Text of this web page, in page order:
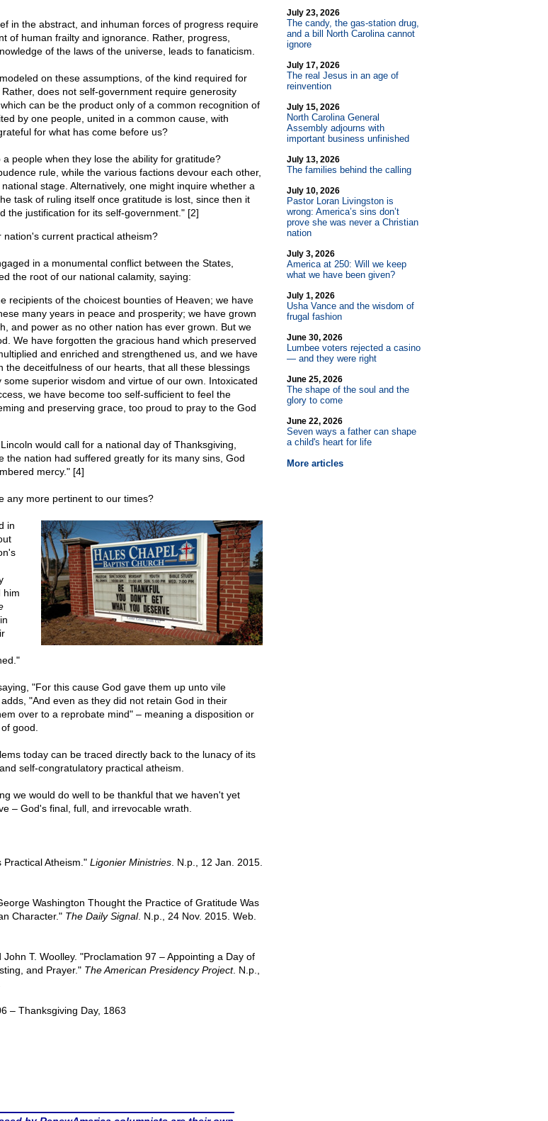
in the abstract, and inhuman forces of progress require
of human frailty and ignorance. Rather, progress,
of the laws of the universe, leads to fanaticism.
on these assumptions, of the kind required for
does not self-government require generosity
can be the product only of a common recognition of
by one people, united in a common cause, with
for what has come before us?
people when they lose the ability for gratitude?
rule, while the various factions devour each other,
stage. Alternatively, one might inquire whether a
task of ruling itself once gratitude is lost, since then it
the justification for its self-government." [2]
nation's current practical atheism?
in a monumental conflict between the States,
the root of our national calamity, saying:
recipients of the choicest bounties of Heaven; we have
many years in peace and prosperity; we have grown
and power as no other nation has ever grown. But we
We have forgotten the gracious hand which preserved
and enriched and strengthened us, and we have
the deceitfulness of our hearts, that all these blessings
some superior wisdom and virtue of our own. Intoxicated
we have become too self-sufficient to feel the
and preserving grace, too proud to pray to the God
would call for a national day of Thanksgiving,
the nation had suffered greatly for its many sins, God
mercy." [4]
any more pertinent to our times?
in
him
"For this cause God gave them up unto vile
"And even as they did not retain God in their
over to a reprobate mind" – meaning a disposition or
good.
today can be traced directly back to the lunacy of its
self-congratulatory practical atheism.
we would do well to be thankful that we haven't yet
– God's final, full, and irrevocable wrath.
Practical Atheism." Ligonier Ministries. N.p., 12 Jan. 2015.
Washington Thought the Practice of Gratitude Was
Character." The Daily Signal. N.p., 24 Nov. 2015. Web.
T. Woolley. "Proclamation 97 – Appointing a Day of
and Prayer." The American Presidency Project. N.p.,
– Thanksgiving Day, 1863
July 23, 2026
The candy, the gas-station drug,
and a bill North Carolina cannot
ignore
July 17, 2026
The real Jesus in an age of
reinvention
July 15, 2026
North Carolina General
Assembly adjourns with
important business unfinished
July 13, 2026
The families behind the calling
July 10, 2026
Pastor Loran Livingston is
wrong: America’s sins don’t
prove she was never a Christian
nation
July 3, 2026
America at 250: Will we keep
what we have been given?
July 1, 2026
Usha Vance and the wisdom of
frugal fashion
June 30, 2026
Lumbee voters rejected a casino
— and they were right
June 25, 2026
The shape of the soul and the
glory to come
June 22, 2026
Seven ways a father can shape
a child's heart for life
More articles